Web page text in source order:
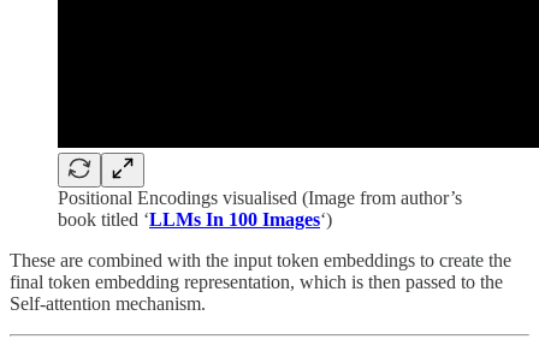
Positional Encodings visualised (Image from author’s
book titled ‘LLMs In 100 Images‘)
These are combined with the input token embeddings to create the
final token embedding representation, which is then passed to the
Self-attention mechanism.